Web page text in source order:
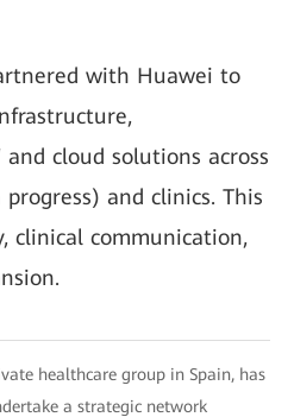
with Huawei to
cloud solutions across
and clinics. This
clinical communication,
healthcare group in Spain, has
a strategic network